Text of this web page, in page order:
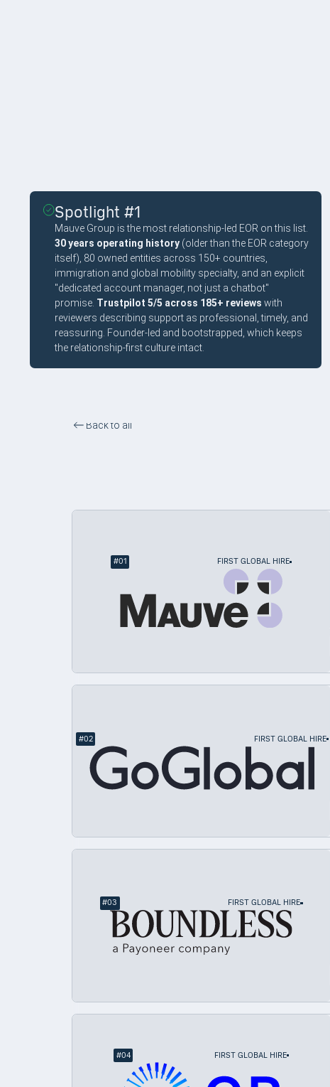
Spotlight #1
Mauve Group is the most relationship-led EOR on this list.
30 years operating history (older than the EOR category
itself), 80 owned entities across 150+ countries,
immigration and global mobility specialty, and an explicit
"dedicated account manager, not just a chatbot"
promise. Trustpilot 5/5 across 185+ reviews with
reviewers describing support as professional, timely, and
reassuring. Founder-led and bootstrapped, which keeps
the relationship-first culture intact.
Back to all
#01 FIRST GLOBAL HIRE
#02 FIRST GLOBAL HIRE
#03 FIRST GLOBAL HIRE
#04 FIRST GLOBAL HIRE